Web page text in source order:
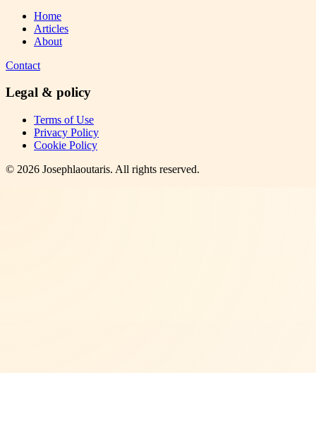
Home
Articles
About
Contact
Legal & policy
Terms of Use
Privacy Policy
Cookie Policy
© 2026 Josephlaoutaris. All rights reserved.